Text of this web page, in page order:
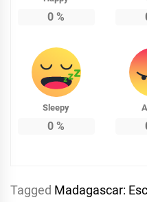
0 %
Sleepy
0 %
Tagged Madagascar: